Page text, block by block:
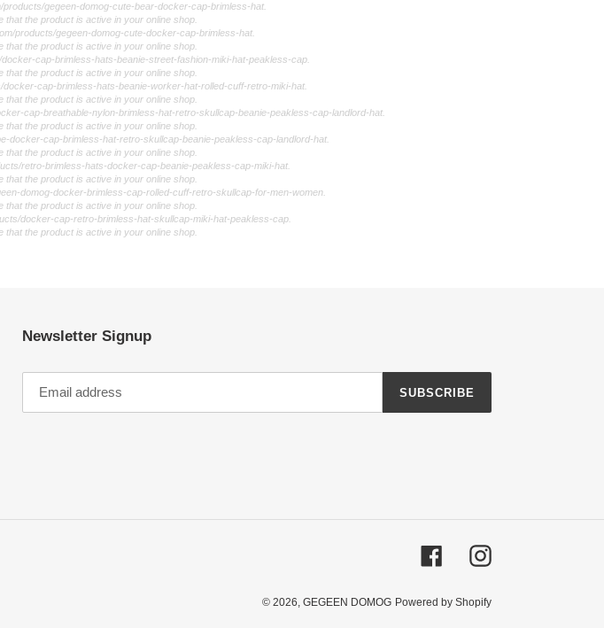
gegeen-domog-cute-bear-docker-cap-brimless-hat.
the product is active in your online shop.
products/gegeen-domog-cute-docker-cap-brimless-hat.
the product is active in your online shop.
cap-brimless-hats-beanie-street-fashion-miki-hat-peakless-cap.
the product is active in your online shop.
cap-brimless-hats-beanie-worker-hat-rolled-cuff-retro-miki-hat.
the product is active in your online shop.
cap-breathable-nylon-brimless-hat-retro-skullcap-beanie-peakless-cap-landlord-hat.
the product is active in your online shop.
docker-cap-brimless-hat-retro-skullcap-beanie-peakless-cap-landlord-hat.
the product is active in your online shop.
retro-brimless-hats-docker-cap-beanie-peakless-cap-miki-hat.
the product is active in your online shop.
domog-docker-brimless-cap-rolled-cuff-retro-skullcap-for-men-women.
the product is active in your online shop.
docker-cap-retro-brimless-hat-skullcap-miki-hat-peakless-cap.
the product is active in your online shop.
Newsletter Signup
SUBSCRIBE
FacebookInstagram
© 2026, GEGEEN DOMOG Powered by Shopify